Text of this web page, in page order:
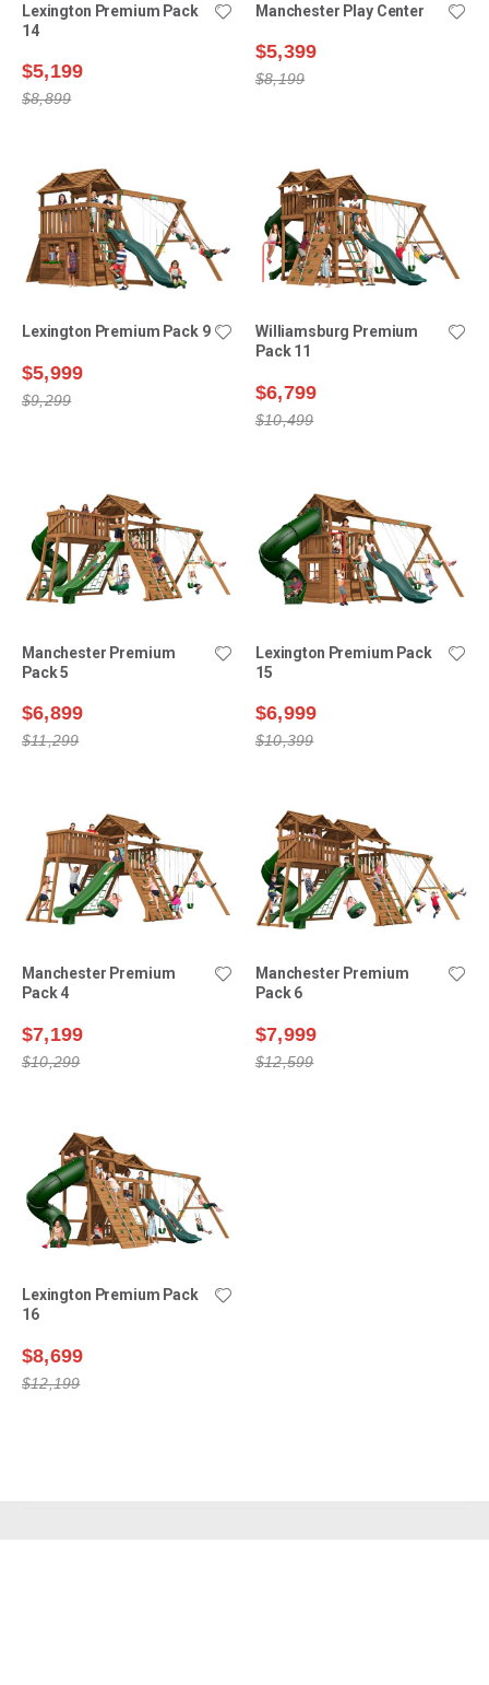
Lexington Premium Pack
14
$5,199
$8,899
Manchester Play Center
$5,399
$8,199
Lexington Premium Pack 9
$5,999
$9,299
Williamsburg Premium
Pack 11
$6,799
$10,499
Manchester Premium
Pack 5
$6,899
$11,299
Lexington Premium Pack
15
$6,999
$10,399
Manchester Premium
Pack 4
$7,199
$10,299
Manchester Premium
Pack 6
$7,999
$12,599
Lexington Premium Pack
16
$8,699
$12,199